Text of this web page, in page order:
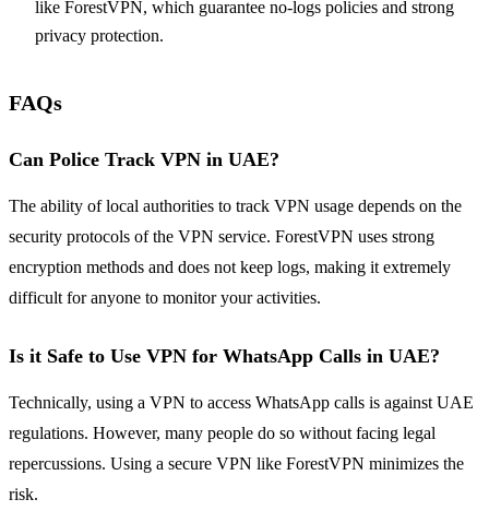
like ForestVPN, which guarantee no-logs policies and strong
privacy protection.
FAQs
Can Police Track VPN in UAE?
The ability of local authorities to track VPN usage depends on the
security protocols of the VPN service. ForestVPN uses strong
encryption methods and does not keep logs, making it extremely
difficult for anyone to monitor your activities.
Is it Safe to Use VPN for WhatsApp Calls in UAE?
Technically, using a VPN to access WhatsApp calls is against UAE
regulations. However, many people do so without facing legal
repercussions. Using a secure VPN like ForestVPN minimizes the
risk.